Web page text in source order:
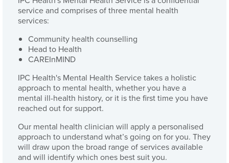
service and comprises of three mental health
services:
Community health counselling
Head to Health
CAREInMIND
IPC Health's Mental Health Service takes a holistic
approach to mental health, whether you have a
mental ill-health history, or it is the first time you have
reached out for support.
Our mental health clinician will apply a personalised
approach to understand what’s going on for you. They
will draw upon the broad range of services available
and will identify which ones best suit you.